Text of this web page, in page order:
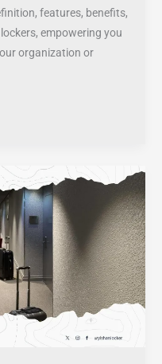
features, benefits,
empowering you
organization or